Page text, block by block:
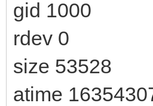
gid 1000
rdev 0
size 53528
atime